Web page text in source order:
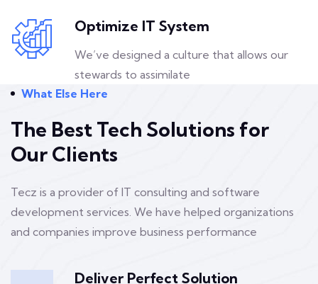
Optimize IT System
We’ve designed a culture that allows our
stewards to assimilate
What Else Here
The Best Tech Solutions for
Our Clients
Tecz is a provider of IT consulting and software
development services. We have helped organizations
and companies improve business performance
Deliver Perfect Solution